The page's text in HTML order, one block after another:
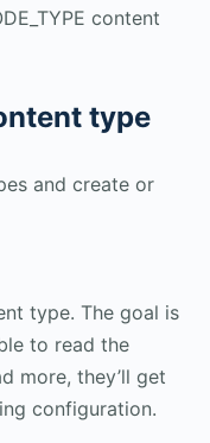
content
type
and create or
type. The goal is
to read the
more, they’ll get
configuration.